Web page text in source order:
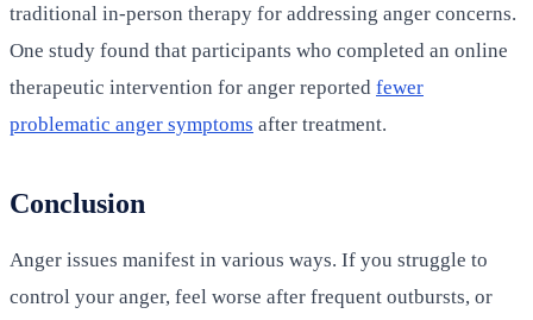
traditional in-person therapy for addressing anger concerns.
One study found that participants who completed an online
therapeutic intervention for anger reported fewer
problematic anger symptoms after treatment.
Conclusion
Anger issues manifest in various ways. If you struggle to
control your anger, feel worse after frequent outbursts, or